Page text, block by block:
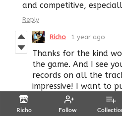
Richo Follow
and competitive,
Reply
Richo 1 year ago
Thanks for the kind
the game. And I see
records on all the
impressive! I want to
more tracks but I
on it yet.